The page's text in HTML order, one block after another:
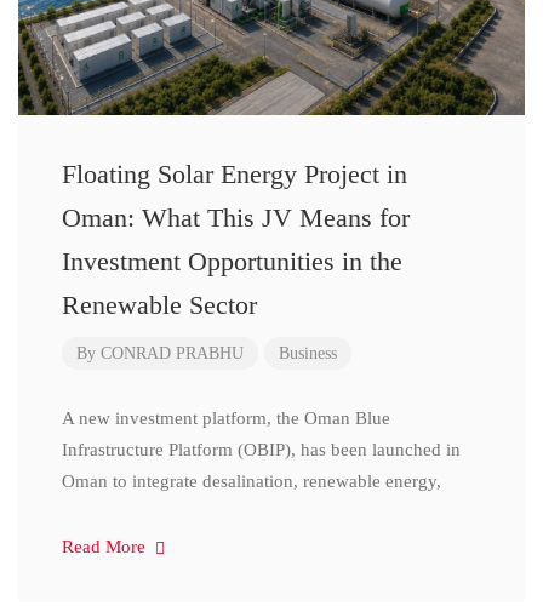
Floating Solar Energy Project in
Oman: What This JV Means for
Investment Opportunities in the
Renewable Sector
By CONRAD PRABHU Business
A new investment platform, the Oman Blue
Infrastructure Platform (OBIP), has been launched in
Oman to integrate desalination, renewable energy,
Read More